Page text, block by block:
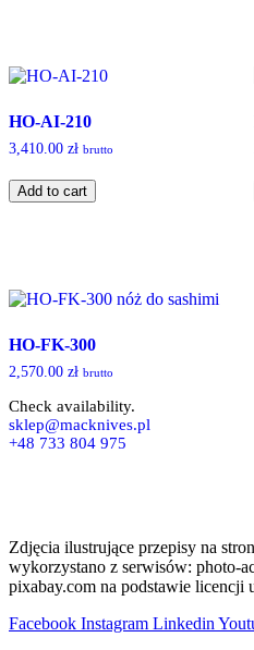
HO-AI-210
3,410.00 zł brutto
AI-
Add to cart
HO-FK-300
2,570.00 zł brutto
Check availability.
sklep@macknives.pl
+48 733 804 975
Zdjęcia ilustrujące przepisy na
wykorzystano z serwisów: photo-
pixabay.com na podstawie licencji
Facebook Instagram Linkedin